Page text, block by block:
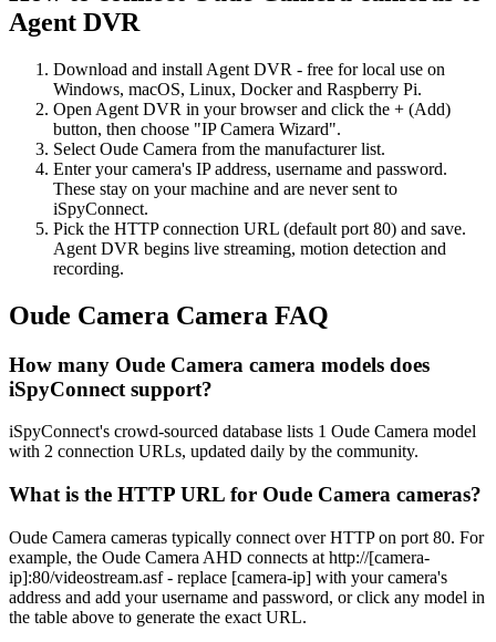
Agent DVR
Download and install Agent DVR - free for local use on
Windows, macOS, Linux, Docker and Raspberry Pi.
Open Agent DVR in your browser and click the + (Add)
button, then choose "IP Camera Wizard".
Select Oude Camera from the manufacturer list.
Enter your camera's IP address, username and password.
These stay on your machine and are never sent to
iSpyConnect.
Pick the HTTP connection URL (default port 80) and save.
Agent DVR begins live streaming, motion detection and
recording.
Oude Camera Camera FAQ
How many Oude Camera camera models does
iSpyConnect support?
iSpyConnect's crowd-sourced database lists 1 Oude Camera model
with 2 connection URLs, updated daily by the community.
What is the HTTP URL for Oude Camera cameras?
Oude Camera cameras typically connect over HTTP on port 80. For
example, the Oude Camera AHD connects at http://[camera-
ip]:80/videostream.asf - replace [camera-ip] with your camera's
address and add your username and password, or click any model in
the table above to generate the exact URL.